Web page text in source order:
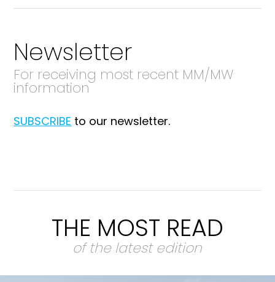
Newsletter
For receiving most recent MM/MW
information
SUBSCRIBE to our newsletter.
THE MOST READ
of the latest edition